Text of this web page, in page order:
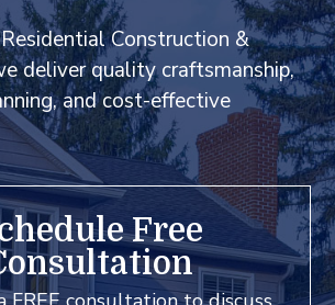
Construction &
deliver quality craftsmanship,
and cost-effective
Free